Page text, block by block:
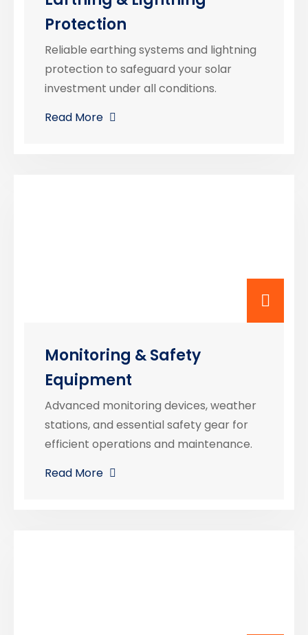
Protection
Reliable earthing systems and lightning
protection to safeguard your solar
investment under all conditions.
Read More
Monitoring & Safety
Equipment
Advanced monitoring devices, weather
stations, and essential safety gear for
efficient operations and maintenance.
Read More